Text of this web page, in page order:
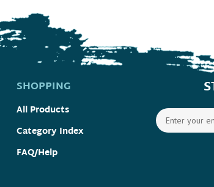
SHOPPING
All Products
Category Index
FAQ/Help